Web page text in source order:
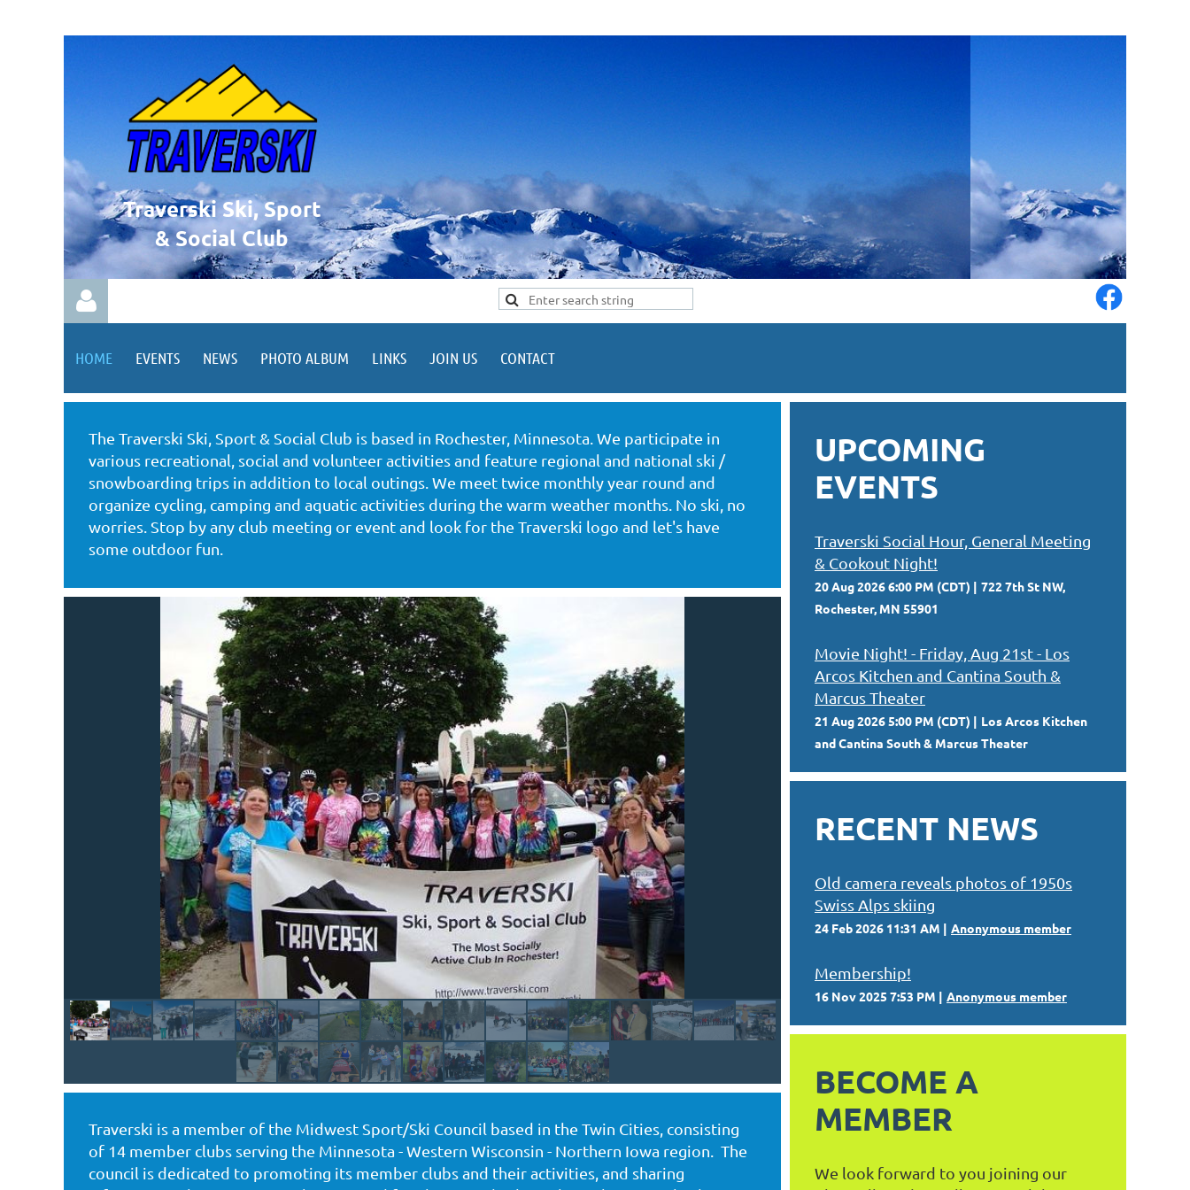
Traverski Ski, Sport
& Social Club
Log in
HOME EVENTS NEWS PHOTO ALBUM LINKS JOIN US CONTACT
The Traverski Ski, Sport & Social Club is based in Rochester, Minnesota. We participate in
various recreational, social and volunteer activities and feature regional and national ski /
snowboarding trips in addition to local outings. We meet twice monthly year round and
organize cycling, camping and aquatic activities during the warm weather months. No ski, no
worries. Stop by any club meeting or event and look for the Traverski logo and let's have
some outdoor fun.
Traverski is a member of the Midwest Sport/Ski Council based in the Twin Cities, consisting
of 14 member clubs serving the Minnesota - Western Wisconsin - Northern Iowa region. The
council is dedicated to promoting its member clubs and their activities, and sharing
UPCOMING
EVENTS
Traverski Social Hour, General Meeting
& Cookout Night!
20 Aug 2026 6:00 PM (CDT)
722 7th St NW,
Rochester, MN 55901
Movie Night! - Friday, Aug 21st - Los
Arcos Kitchen and Cantina South &
Marcus Theater
21 Aug 2026 5:00 PM (CDT)
Los Arcos Kitchen
and Cantina South & Marcus Theater
RECENT NEWS
Old camera reveals photos of 1950s
Swiss Alps skiing
24 Feb 2026 11:31 AM Anonymous member
Membership!
16 Nov 2025 7:53 PM Anonymous member
BECOME A
MEMBER
We look forward to you joining our